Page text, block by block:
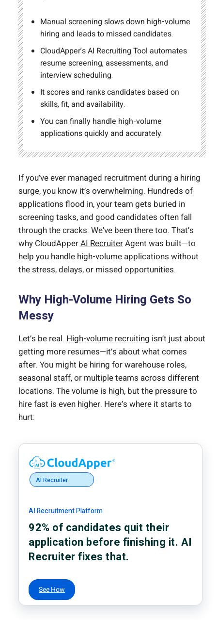
Manual screening slows down high-volume
hiring and leads to missed candidates.
CloudApper’s AI Recruiting Tool automates
resume screening, assessments, and
interview scheduling.
It scores and ranks candidates based on
skills, fit, and availability.
You can finally handle high-volume
applications quickly and accurately.
If you’ve ever managed recruitment during a hiring
surge, you know it’s overwhelming. Hundreds of
applications flood in, your team gets buried in
screening tasks, and good candidates often fall
through the cracks. We’ve been there too. That’s
why CloudApperAI RecruiterAgent was built—to
help you handle high-volume applications without
the stress, delays, or missed opportunities.
Why High-Volume Hiring Gets So
Messy
Let’s be real. High-volume recruiting isn’t just about
getting more resumes—it’s about what comes
after. You might be hiring for warehouse roles,
seasonal staff, or multiple teams across different
locations. The volume is high, but the pressure to
hire fast is even higher. Here’s where it starts to
hurt:
AI Recruiter
AI Recruitment Platform
92% of candidates quit their
application before finishing it. AI
Recruiter fixes that.
See How